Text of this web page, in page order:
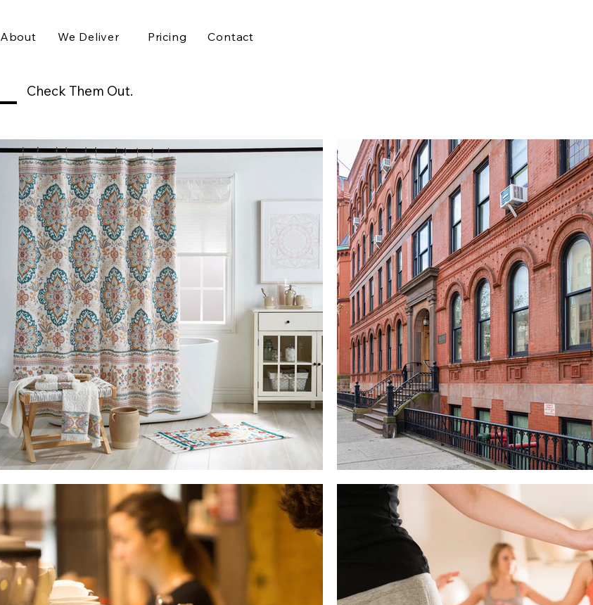
Check Them Out.
About We Deliver Pricing Contact